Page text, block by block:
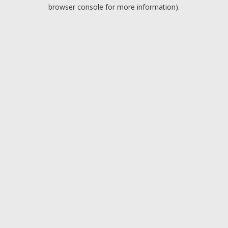
browser console for more information).